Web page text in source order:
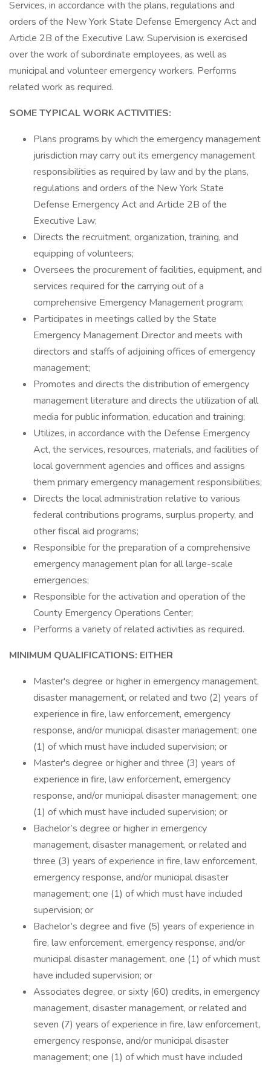
Services, in accordance with the plans, regulations and
orders of the New York State Defense Emergency Act and
Article 2B of the Executive Law. Supervision is exercised
over the work of subordinate employees, as well as
municipal and volunteer emergency workers. Performs
related work as required.
SOME TYPICAL WORK ACTIVITIES:
Plans programs by which the emergency management
jurisdiction may carry out its emergency management
responsibilities as required by law and by the plans,
regulations and orders of the New York State
Defense Emergency Act and Article 2B of the
Executive Law;
Directs the recruitment, organization, training, and
equipping of volunteers;
Oversees the procurement of facilities, equipment, and
services required for the carrying out of a
comprehensive Emergency Management program;
Participates in meetings called by the State
Emergency Management Director and meets with
directors and staffs of adjoining offices of emergency
management;
Promotes and directs the distribution of emergency
management literature and directs the utilization of all
media for public informa­tion, education and training;
Utilizes, in accordance with the Defense Emergency
Act, the services, resources, materials, and facilities of
local government agencies and offices and assigns
them primary emergency management responsibilities;
Directs the local administration relative to various
federal contributions programs, surplus property, and
other fiscal aid programs;
Responsible for the preparation of a comprehensive
emergency management plan for all large-scale
emergencies;
Responsible for the activation and operation of the
County Emergen­cy Operations Center;
Performs a variety of related activities as required.
MINIMUM QUALIFICATIONS: EITHER
Master's degree or higher in emergency management,
disaster management, or related and two (2) years of
experience in fire, law enforcement, emergency
response, and/or municipal disaster management; one
(1) of which must have included supervision; or
Master's degree or higher and three (3) years of
experience in fire, law enforcement, emergency
response, and/or municipal disaster management; one
(1) of which must have included supervision; or
Bachelor’s degree or higher in emergency
management, disaster management, or related and
three (3) years of experience in fire, law enforcement,
emergency response, and/or municipal disaster
management; one (1) of which must have included
supervision; or
Bachelor’s degree and five (5) years of experience in
fire, law enforcement, emergency response, and/or
municipal disaster management, one (1) of which must
have included supervision; or
Associates degree, or sixty (60) credits, in emergency
management, disaster management, or related and
seven (7) years of experience in fire, law enforcement,
emergency response, and/or municipal disaster
management; one (1) of which must have included